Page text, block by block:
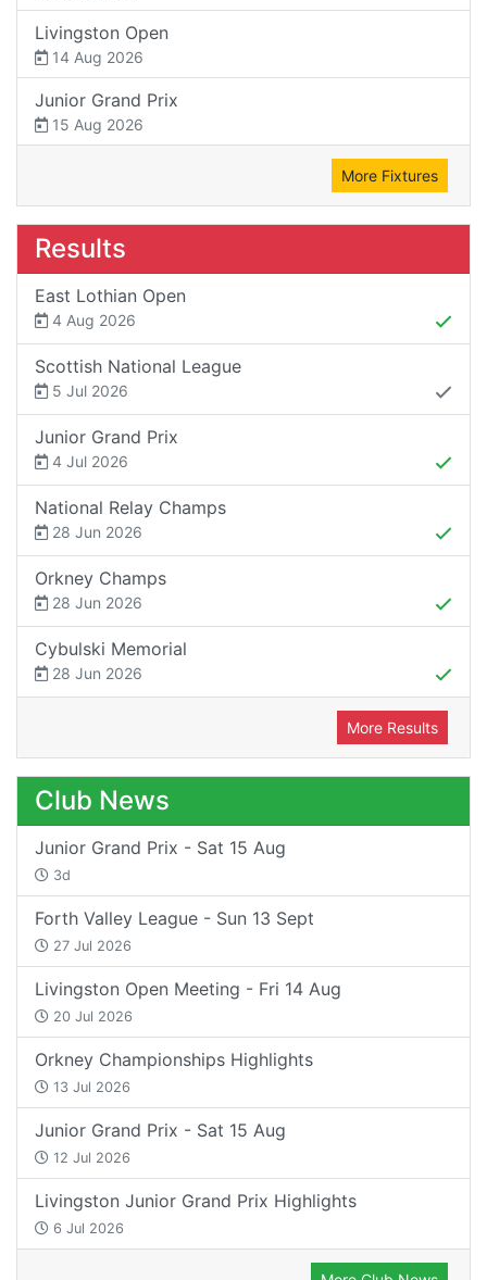
Livingston Open
14 Aug 2026
Junior Grand Prix
15 Aug 2026
More Fixtures
Results
East Lothian Open
4 Aug 2026
Scottish National League
5 Jul 2026
Junior Grand Prix
4 Jul 2026
National Relay Champs
28 Jun 2026
Orkney Champs
28 Jun 2026
Cybulski Memorial
28 Jun 2026
More Results
Club News
Junior Grand Prix - Sat 15 Aug
3d
Forth Valley League - Sun 13 Sept
27 Jul 2026
Livingston Open Meeting - Fri 14 Aug
20 Jul 2026
Orkney Championships Highlights
13 Jul 2026
Junior Grand Prix - Sat 15 Aug
12 Jul 2026
Livingston Junior Grand Prix Highlights
6 Jul 2026